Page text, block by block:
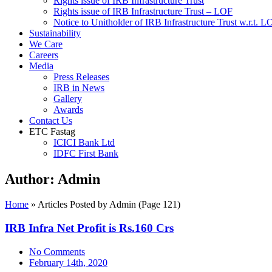
Rights issue of IRB Infrastructure Trust – LOF
Notice to Unitholder of IRB Infrastructure Trust w.r.t.
Sustainability
We Care
Careers
Media
Press Releases
IRB in News
Gallery
Awards
Contact Us
ETC Fastag
ICICI Bank Ltd
IDFC First Bank
Author: Admin
Home » Articles Posted by Admin (Page 121)
IRB Infra Net Profit is Rs.160 Crs
No Comments
February 14th, 2020